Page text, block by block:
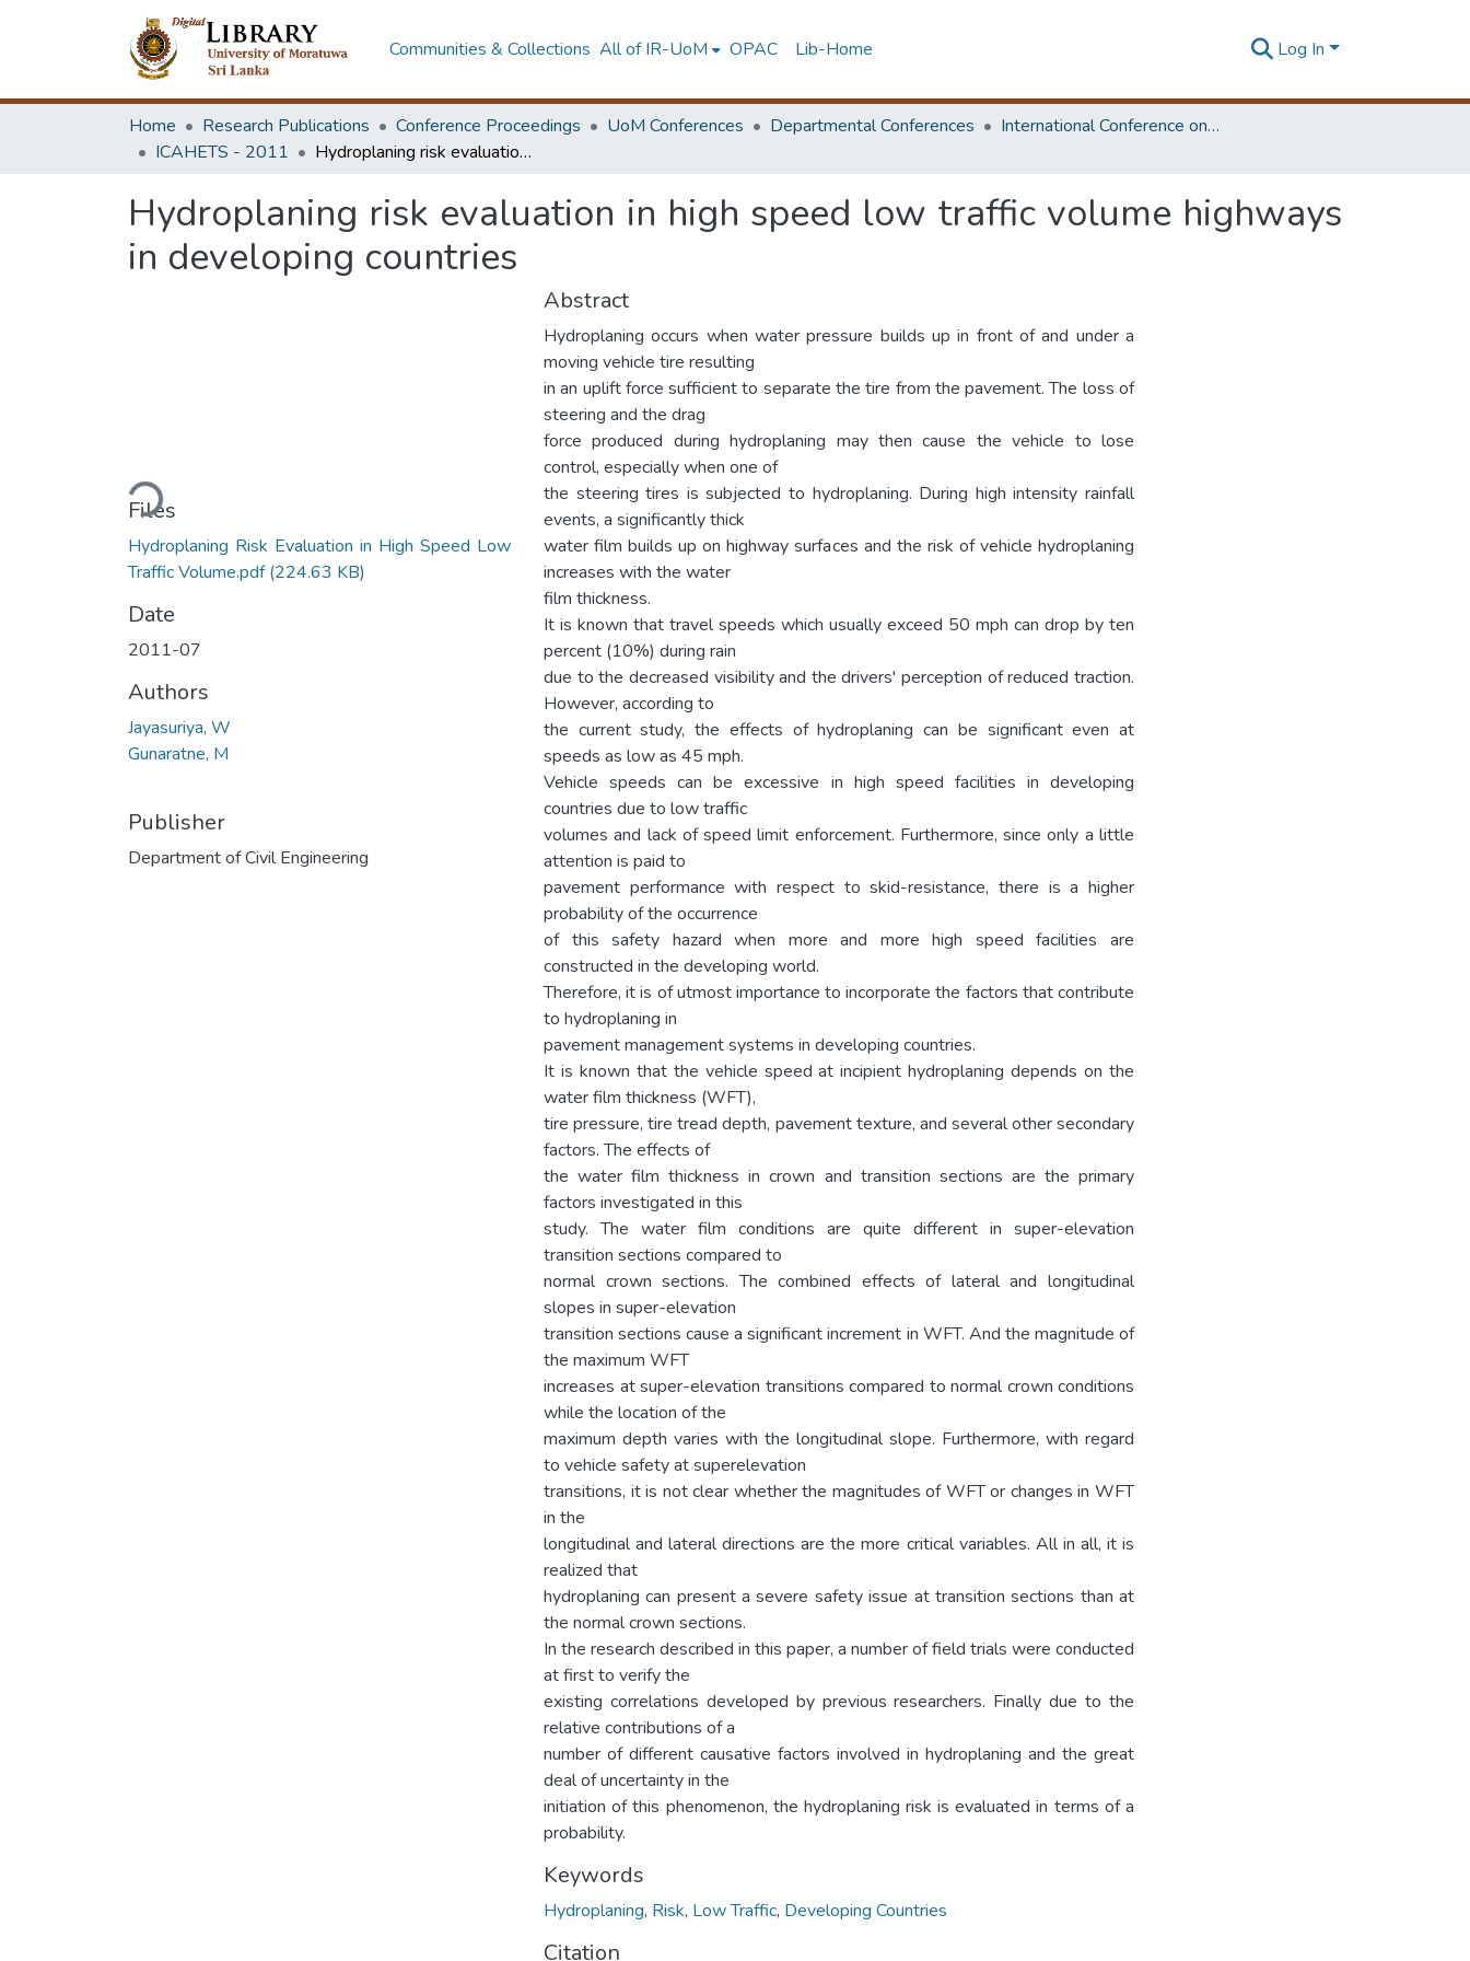
Communities & Collections All of IR-UoM OPAC Lib-Home Log In
Home Research Publications Conference Proceedings UoM Conferences Departmental Conferences
International Conference on Advances in Highway Engineering & Transportation Systems
ICAHETS - 2011
Hydroplaning risk evaluation in high speed low traffic volume highways in developing countries
Hydroplaning risk evaluation in high speed low traffic volume highways
in developing countries
Loading...
Files
Hydroplaning Risk Evaluation in High Speed Low
Traffic Volume.pdf(224.63 KB)
Date
2011-07
Authors
Jayasuriya, W
Gunaratne, M
Publisher
Department of Civil Engineering
Abstract
Hydroplaning occurs when water pressure builds up in front of and under a
moving vehicle tire resulting
in an uplift force sufficient to separate the tire from the pavement. The loss of
steering and the drag
force produced during hydroplaning may then cause the vehicle to lose
control, especially when one of
the steering tires is subjected to hydroplaning. During high intensity rainfall
events, a significantly thick
water film builds up on highway surfaces and the risk of vehicle hydroplaning
increases with the water
film thickness.
It is known that travel speeds which usually exceed 50 mph can drop by ten
percent (10%) during rain
due to the decreased visibility and the drivers' perception of reduced traction.
However, according to
the current study, the effects of hydroplaning can be significant even at
speeds as low as 45 mph.
Vehicle speeds can be excessive in high speed facilities in developing
countries due to low traffic
volumes and lack of speed limit enforcement. Furthermore, since only a little
attention is paid to
pavement performance with respect to skid-resistance, there is a higher
probability of the occurrence
of this safety hazard when more and more high speed facilities are
constructed in the developing world.
Therefore, it is of utmost importance to incorporate the factors that contribute
to hydroplaning in
pavement management systems in developing countries.
It is known that the vehicle speed at incipient hydroplaning depends on the
water film thickness (WFT),
tire pressure, tire tread depth, pavement texture, and several other secondary
factors. The effects of
the water film thickness in crown and transition sections are the primary
factors investigated in this
study. The water film conditions are quite different in super-elevation
transition sections compared to
normal crown sections. The combined effects of lateral and longitudinal
slopes in super-elevation
transition sections cause a significant increment in WFT. And the magnitude of
the maximum WFT
increases at super-elevation transitions compared to normal crown conditions
while the location of the
maximum depth varies with the longitudinal slope. Furthermore, with regard
to vehicle safety at superelevation
transitions, it is not clear whether the magnitudes of WFT or changes in WFT
in the
longitudinal and lateral directions are the more critical variables. All in all, it is
realized that
hydroplaning can present a severe safety issue at transition sections than at
the normal crown sections.
In the research described in this paper, a number of field trials were conducted
at first to verify the
existing correlations developed by previous researchers. Finally due to the
relative contributions of a
number of different causative factors involved in hydroplaning and the great
deal of uncertainty in the
initiation of this phenomenon, the hydroplaning risk is evaluated in terms of a
probability.
Keywords
Hydroplaning, Risk, Low Traffic, Developing Countries
Citation